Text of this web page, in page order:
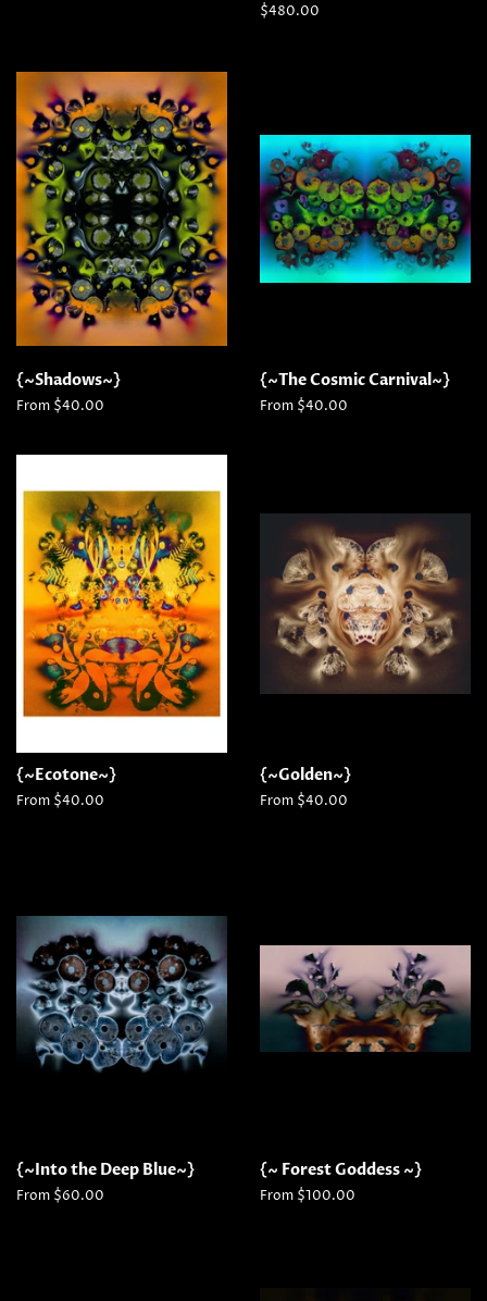
Regular
$480.00
{~Shadows~}
From $40.00
{~The Cosmic Carnival~}
From $40.00
{~Ecotone~}
From $40.00
{~Golden~}
From $40.00
{~Into the Deep Blue~}
From $60.00
{~ Forest Goddess ~}
From $100.00